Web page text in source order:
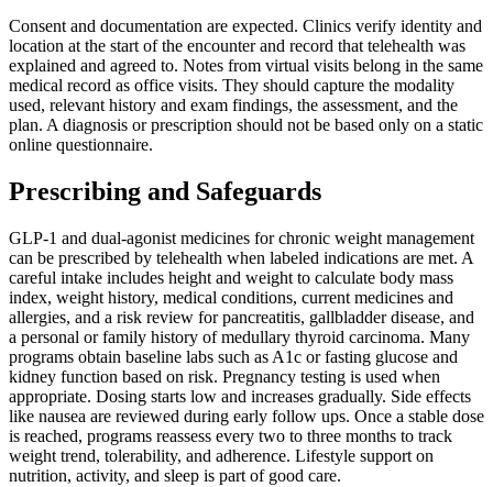
Consent and documentation are expected. Clinics verify identity and
location at the start of the encounter and record that telehealth was
explained and agreed to. Notes from virtual visits belong in the same
medical record as office visits. They should capture the modality
used, relevant history and exam findings, the assessment, and the
plan. A diagnosis or prescription should not be based only on a static
online questionnaire.
Prescribing and Safeguards
GLP-1 and dual-agonist medicines for chronic weight management
can be prescribed by telehealth when labeled indications are met. A
careful intake includes height and weight to calculate body mass
index, weight history, medical conditions, current medicines and
allergies, and a risk review for pancreatitis, gallbladder disease, and
a personal or family history of medullary thyroid carcinoma. Many
programs obtain baseline labs such as A1c or fasting glucose and
kidney function based on risk. Pregnancy testing is used when
appropriate. Dosing starts low and increases gradually. Side effects
like nausea are reviewed during early follow ups. Once a stable dose
is reached, programs reassess every two to three months to track
weight trend, tolerability, and adherence. Lifestyle support on
nutrition, activity, and sleep is part of good care.